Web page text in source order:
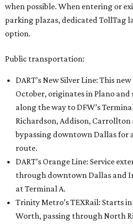
when possible. When entering or
parking plazas, dedicated TollTag
option.
Public transportation:
DART’s New Silver Line: This
October, originates in Plano and
along the way to DFW’s
Richardson, Addison, Carrollton
bypassing downtown Dallas for
route.
DART’s Orange Line: Service
through downtown Dallas and
at Terminal A.
Trinity Metro’s TEXRail: Starts
Worth, passing through North